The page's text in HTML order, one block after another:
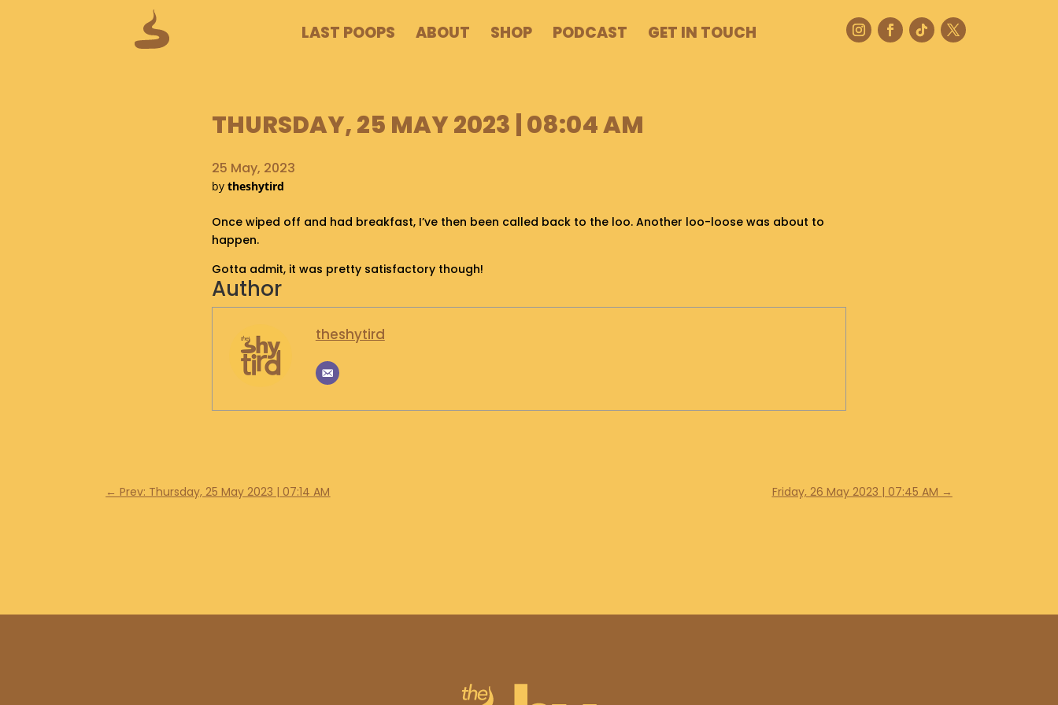
LAST POOPS ABOUT SHOP PODCAST GET IN TOUCH
THURSDAY, 25 MAY 2023 | 08:04 AM
25 May, 2023
by theshytird
Once wiped off and had breakfast, I’ve then been called back to the loo. Another loo-loose was about to
happen.
Gotta admit, it was pretty satisfactory though!
Author
theshytird
← Prev: Thursday, 25 May 2023 | 07:14 AM Friday, 26 May 2023 | 07:45 AM →